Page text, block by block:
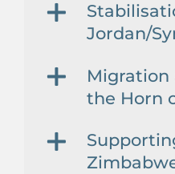
Jordan/
Migration
the Horn